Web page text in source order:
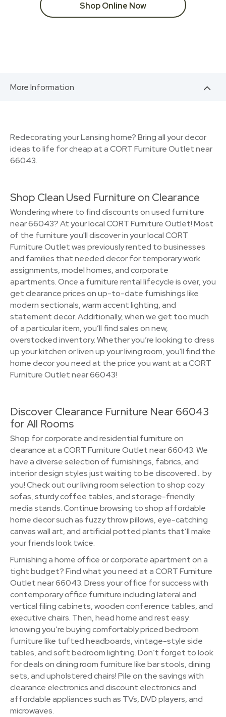
Shop Online Now
More Information
Redecorating your Lansing home? Bring all your decor
ideas to life for cheap at a CORT Furniture Outlet near
66043.
Shop Clean Used Furniture on Clearance
Wondering where to find discounts on used furniture
near 66043? At your local CORT Furniture Outlet! Most
of the furniture you'll discover in your local CORT
Furniture Outlet was previously rented to businesses
and families that needed decor for temporary work
assignments, model homes, and corporate
apartments. Once a furniture rental lifecycle is over, you
get clearance prices on up-to-date furnishings like
modern sectionals, warm accent lighting, and
statement decor. Additionally, when we get too much
of a particular item, you’ll find sales on new,
overstocked inventory. Whether you’re looking to dress
up your kitchen or liven up your living room, you'll find the
home decor you need at the price you want at a CORT
Furniture Outlet near 66043!
Discover Clearance Furniture Near 66043
for All Rooms
Shop for corporate and residential furniture on
clearance at a CORT Furniture Outlet near 66043. We
have a diverse selection of furnishings, fabrics, and
interior design styles just waiting to be discovered… by
you! Check out our living room selection to shop cozy
sofas, sturdy coffee tables, and storage-friendly
media stands. Continue browsing to shop affordable
home decor such as fuzzy throw pillows, eye-catching
canvas wall art, and artificial potted plants that’ll make
your friends look twice.
Furnishing a home office or corporate apartment on a
tight budget? Find what you need at a CORT Furniture
Outlet near 66043. Dress your office for success with
contemporary office furniture including lateral and
vertical filing cabinets, wooden conference tables, and
executive chairs. Then, head home and rest easy
knowing you’re buying comfortably priced bedroom
furniture like tufted headboards, vintage-style side
tables, and soft bedroom lighting. Don’t forget to look
for deals on dining room furniture like bar stools, dining
sets, and upholstered chairs! Pile on the savings with
clearance electronics and discount electronics and
affordable appliances such as TVs, DVD players, and
microwaves.